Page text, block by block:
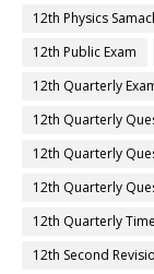
12th Physics
12th Public Exam
12th Quarterly
12th Quarterly
12th Quarterly
12th Quarterly
12th Quarterly
12th Second